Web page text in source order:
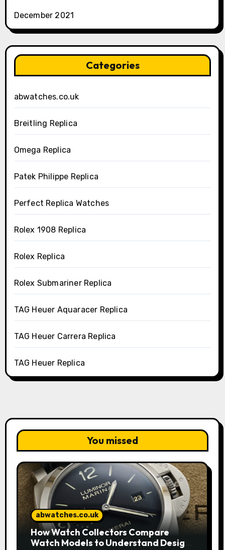
December 2021
Categories
abwatches.co.uk
Breitling Replica
Omega Replica
Patek Philippe Replica
Perfect Replica Watches
Rolex 1908 Replica
Rolex Replica
Rolex Submariner Replica
TAG Heuer Aquaracer Replica
TAG Heuer Carrera Replica
TAG Heuer Replica
You missed
abwatches.co.uk
How Watch Collectors Compare
Watch Models to Understand Design